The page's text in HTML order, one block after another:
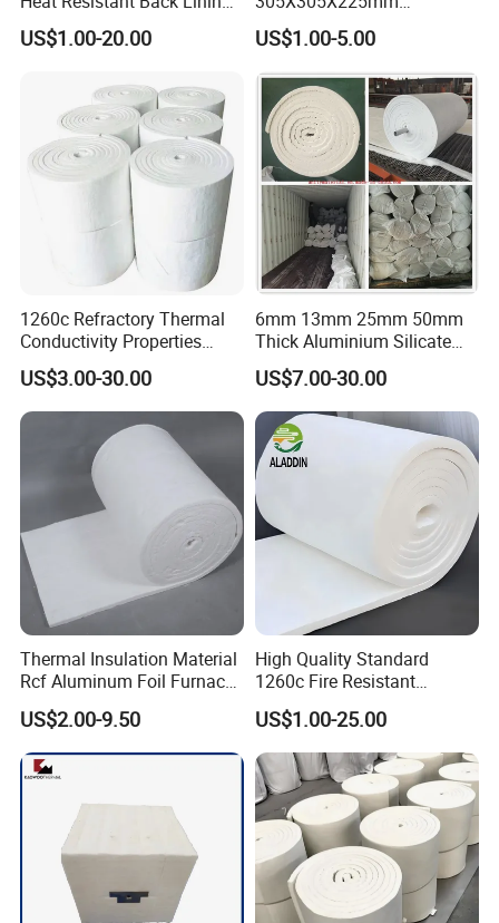
Expansion Joint Refractory
Aluminum Silicate Fireproof
Ceramic Fiber Board
US$1.00-20.00
305X305X200mm Excellent
Chemical Stability Ceramic
Fiber Module for Kiln and
Furnace
US$1.00-5.00
1260c Refractory Thermal
Conductivity Properties
Insulation Roll HS Code
Manufacturing Process Kiln
96 128 Kg/M3 Ceramic
Fiber Blanket with 25mm
50mm for Oven
US$3.00-30.00
6mm 13mm 25mm 50mm
Thick Aluminium Silicate
Heat Proof 1260c 1430c
1600c Thermal Insulation
Ceramic Fiber Blanket for
Induction Furnace
Refractory Lining
US$7.00-30.00
Thermal Insulation Material
Rcf Aluminum Foil Furnace
Heat Refractory Wool Fire
Board/Paper/Cloth/Tape/R
ope/Bulk/ Blanket Ceramic
Fiber
US$2.00-9.50
High Quality Standard
1260c Fire Resistant
Thermal Insulation Ceramic
Fiber Blanket
US$1.00-25.00